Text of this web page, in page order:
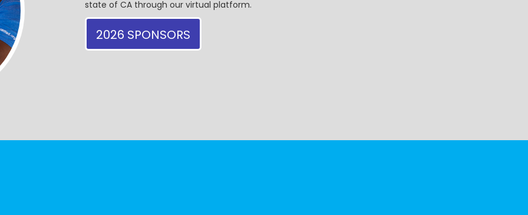
state of CA through our virtual platform.
2026 SPONSORS